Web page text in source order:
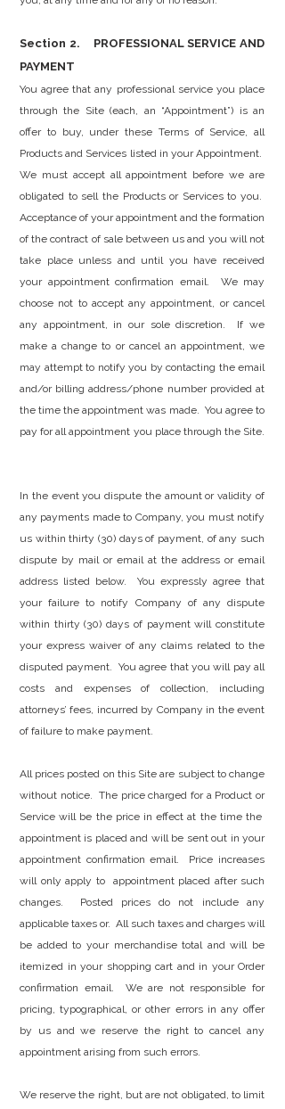
Section 2. PROFESSIONAL SERVICE AND
PAYMENT
You agree that any professional service you place
through the Site (each, an “Appointment”) is an
offer to buy, under these Terms of Service, all
Products and Services listed in your Appointment.
We must accept all appointment before we are
obligated to sell the Products or Services to you.
Acceptance of your appointment and the formation
of the contract of sale between us and you will not
take place unless and until you have received
your appointment confirmation email. We may
choose not to accept any appointment, or cancel
any appointment, in our sole discretion. If we
make a change to or cancel an appointment, we
may attempt to notify you by contacting the email
and/or billing address/phone number provided at
the time the appointment was made. You agree to
pay for all appointment you place through the Site.
In the event you dispute the amount or validity of
any payments made to Company, you must notify
us within thirty (30) days of payment, of any such
dispute by mail or email at the address or email
address listed below. You expressly agree that
your failure to notify Company of any dispute
within thirty (30) days of payment will constitute
your express waiver of any claims related to the
disputed payment. You agree that you will pay all
costs and expenses of collection, including
attorneys’ fees, incurred by Company in the event
of failure to make payment.
All prices posted on this Site are subject to change
without notice. The price charged for a Product or
Service will be the price in effect at the time the
appointment is placed and will be sent out in your
appointment confirmation email. Price increases
will only apply to appointment placed after such
changes. Posted prices do not include any
applicable taxes or. All such taxes and charges will
be added to your merchandise total and will be
itemized in your shopping cart and in your Order
confirmation email. We are not responsible for
pricing, typographical, or other errors in any offer
by us and we reserve the right to cancel any
appointment arising from such errors.
We reserve the right, but are not obligated, to limit